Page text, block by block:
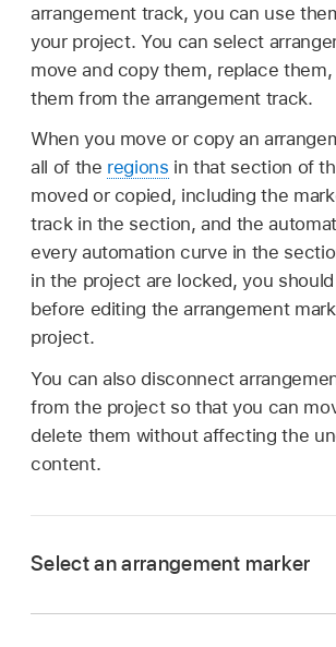
arrangement track, you can use
your project. You can select
move and copy them, replace
them from the arrangement track.
When you move or copy an
all of the regions in that section of
moved or copied, including the
track in the section, and the
every automation curve in the
in the project are locked, you
before editing the arrangement
project.
You can also disconnect
from the project so that you can
delete them without affecting the
content.
Select an arrangement marker